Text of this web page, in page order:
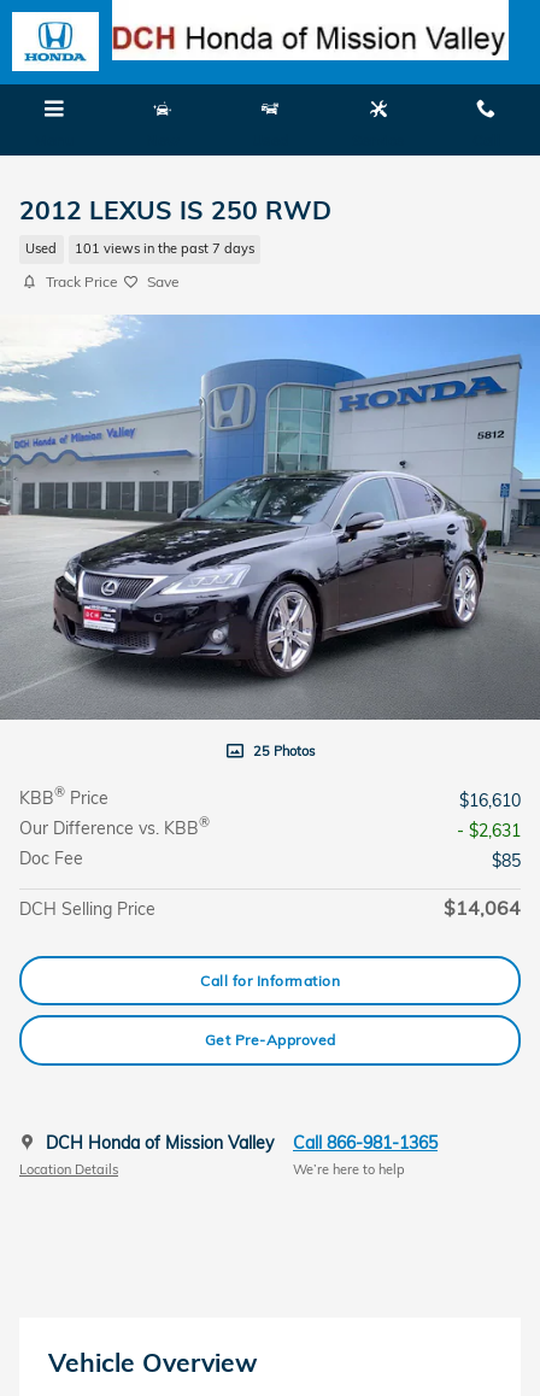
Skip to main content
2012 LEXUS IS 250 RWD
Used 101 views in the past 7 days
Track Price Save
25 Photos
KBB® Price
$16,610
Our Difference vs. KBB®
- $2,631
Doc Fee
$85
DCH Selling Price $14,064
Call for Information
Get Pre-Approved
DCH Honda of Mission Valley
Location Details
Call 866-981-1365
We’re here to help
Vehicle Overview